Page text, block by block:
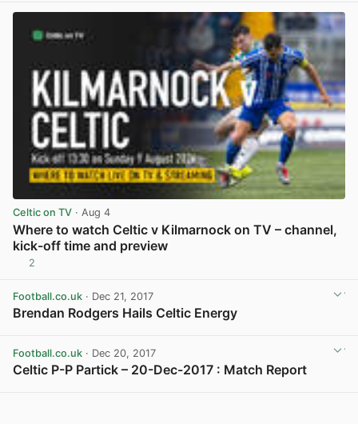
Celtic on TV · Aug 4
Where to watch Celtic v Kilmarnock on TV – channel,
kick-off time and preview
2
Football.co.uk · Dec 21, 2017
Brendan Rodgers Hails Celtic Energy
Football.co.uk · Dec 20, 2017
Celtic P-P Partick – 20-Dec-2017 : Match Report